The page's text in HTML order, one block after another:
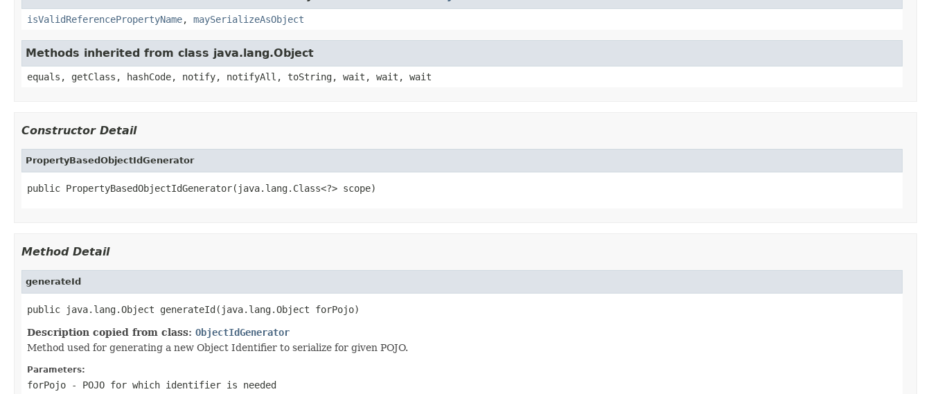
isValidReferencePropertyName, maySerializeAsObject
Methods inherited from class java.lang.Object
equals, getClass, hashCode, notify, notifyAll, toString, wait, wait, wait
Constructor Detail
PropertyBasedObjectIdGenerator
public PropertyBasedObjectIdGenerator(java.lang.Class<?> scope)
Method Detail
generateId
public java.lang.Object generateId(java.lang.Object forPojo)
Description copied from class: ObjectIdGenerator
Method used for generating a new Object Identifier to serialize for given POJO.
Parameters:
forPojo - POJO for which identifier is needed